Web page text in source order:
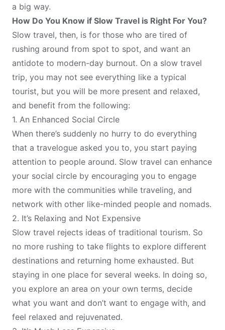
a big way.
How Do You Know if Slow Travel is Right For You?
Slow travel, then, is for those who are tired of
rushing around from spot to spot, and want an
antidote to modern-day burnout. On a slow travel
trip, you may not see everything like a typical
tourist, but you will be more present and relaxed,
and benefit from the following:
1. An Enhanced Social Circle
When there’s suddenly no hurry to do everything
that a travelogue asked you to, you start paying
attention to people around. Slow travel can enhance
your social circle by encouraging you to engage
more with the communities while traveling, and
network with other like-minded people and nomads.
2. It’s Relaxing and Not Expensive
Slow travel rejects ideas of traditional tourism. So
no more rushing to take flights to explore different
destinations and returning home exhausted. But
staying in one place for several weeks. In doing so,
you explore an area on your own terms, decide
what you want and don’t want to engage with, and
feel relaxed and rejuvenated.